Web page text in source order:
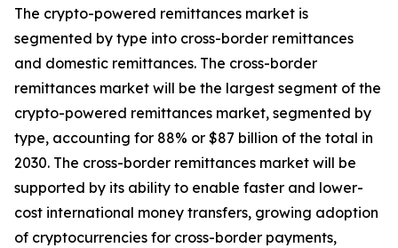
The crypto-powered remittances market is
segmented by type into cross-border remittances
and domestic remittances. The cross-border
remittances market will be the largest segment of the
crypto-powered remittances market, segmented by
type, accounting for 88% or $87 billion of the total in
2030. The cross-border remittances market will be
supported by its ability to enable faster and lower-
cost international money transfers, growing adoption
of cryptocurrencies for cross-border payments,